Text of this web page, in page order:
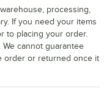
processing,
If you need your items
to placing your order.
We cannot guarantee
order or returned once it